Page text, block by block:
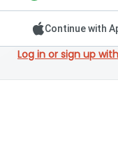
Continue with
Log in or sign up